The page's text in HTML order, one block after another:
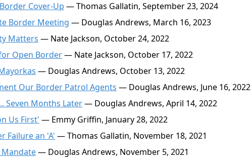
Cover-Up — Thomas Gallatin, September 23, 2024
Border Meeting — Douglas Andrews, March 16, 2023
Matters — Nate Jackson, October 24, 2022
Open Border— Nate Jackson, October 17, 2022
— Douglas Andrews, October 13, 2022
Our Border Patrol Agents — Douglas Andrews, June 16, 2022
Seven Months Later— Douglas Andrews, April 14, 2022
Us First' — Emmy Griffin, January 28, 2022
Failure an 'A' — Thomas Gallatin, November 18, 2021
Mandate— Douglas Andrews, November 5, 2021